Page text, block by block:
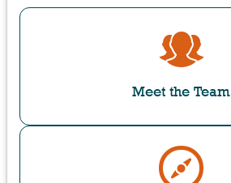
Meet the Team